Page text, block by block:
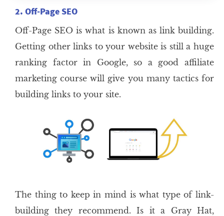
2. Off-Page SEO
Off-Page SEO is what is known as link building.
Getting other links to your website is still a huge
ranking factor in Google, so a good affiliate
marketing course will give you many tactics for
building links to your site.
The thing to keep in mind is what type of link-
building they recommend. Is it a Gray Hat,